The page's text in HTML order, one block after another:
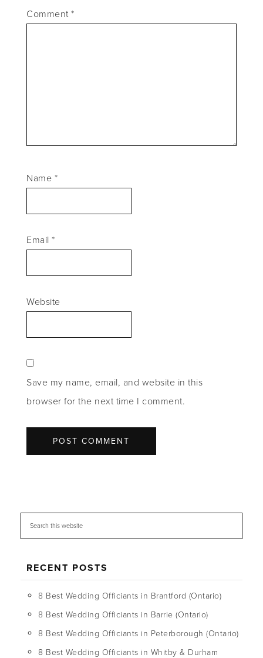
Comment *
Name *
Email *
Website
Save my name, email, and website in this
browser for the next time I comment.
RECENT POSTS
8 Best Wedding Officiants in Brantford (Ontario)
8 Best Wedding Officiants in Barrie (Ontario)
8 Best Wedding Officiants in Peterborough (Ontario)
8 Best Wedding Officiants in Whitby & Durham